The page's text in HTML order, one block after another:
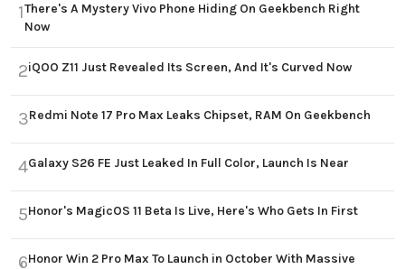
1There's A Mystery Vivo Phone Hiding On Geekbench Right
Now
2iQOO Z11 Just Revealed Its Screen, And It's Curved Now
3Redmi Note 17 Pro Max Leaks Chipset, RAM On Geekbench
4Galaxy S26 FE Just Leaked In Full Color, Launch Is Near
5Honor's MagicOS 11 Beta Is Live, Here's Who Gets In First
6Honor Win 2 Pro Max To Launch in October With Massive